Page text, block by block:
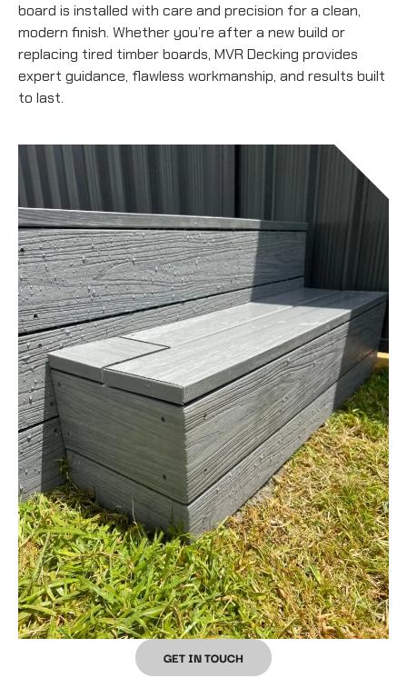
board is installed with care and precision for a clean,
modern finish. Whether you’re after a new build or
replacing tired timber boards, MVR Decking provides
expert guidance, flawless workmanship, and results built
to last.
GET IN TOUCH